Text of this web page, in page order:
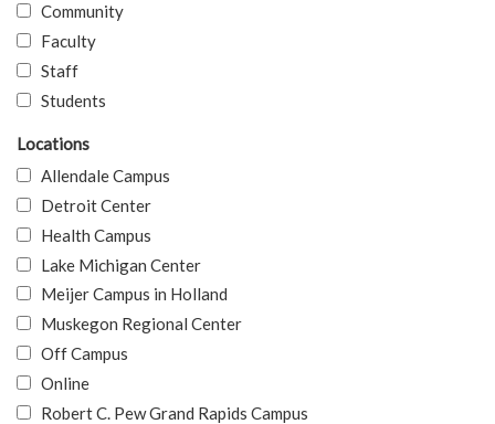
Community
Faculty
Staff
Students
Locations
Allendale Campus
Detroit Center
Health Campus
Lake Michigan Center
Meijer Campus in Holland
Muskegon Regional Center
Off Campus
Online
Robert C. Pew Grand Rapids Campus